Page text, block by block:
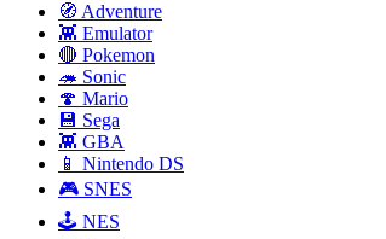
🧭 Adventure
👾 Emulator
🔴 Pokemon
🦔 Sonic
🍄 Mario
💾 Sega
👾 GBA
📱 Nintendo DS
🎮 SNES
🕹️ NES